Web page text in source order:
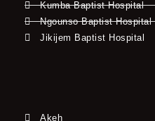
Kumba Baptist Hospital
Ngounso Baptist Hospital
Jikijem Baptist Hospital
Akeh